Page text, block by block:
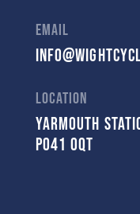
Email
Location
Yarmouth
PO41 0QT